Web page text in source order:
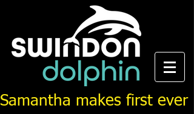
Samantha makes first ever